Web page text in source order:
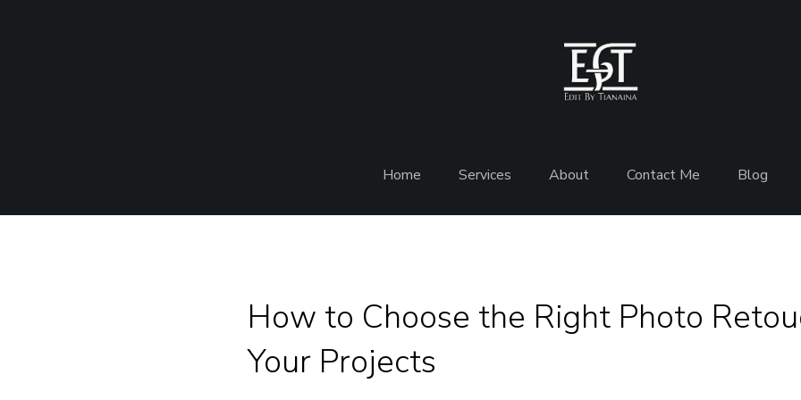
Home Services About Contact Me Blog
How to Choose the Right Photo
Your Projects